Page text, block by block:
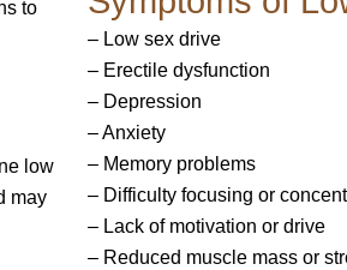
to
low
may
– Low sex drive
– Erectile dysfunction
– Depression
– Anxiety
– Memory problems
– Difficulty focusing or
– Lack of motivation or drive
– Reduced muscle mass or